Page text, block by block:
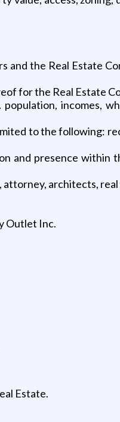
and the Real Estate
for the Real Estate
incomes,
to the following:
and presence within
architects,
Outlet Inc.
Estate.